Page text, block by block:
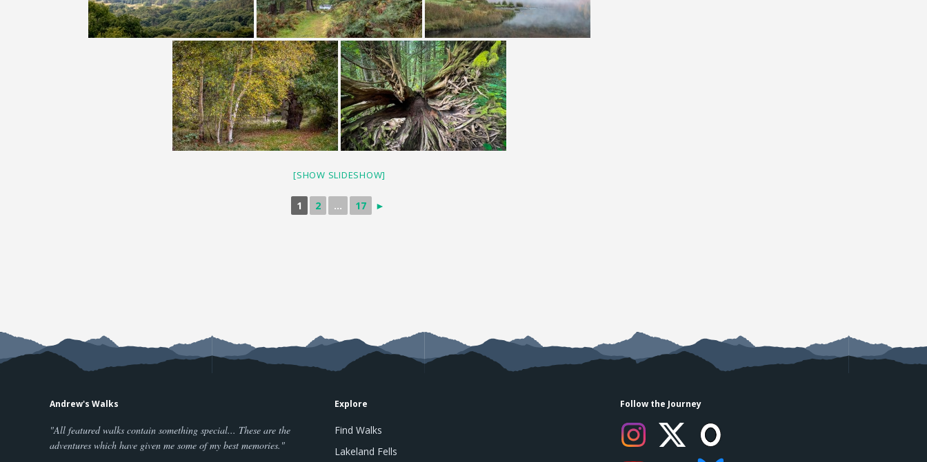
[SHOW SLIDESHOW]
1 2 ... 17 ►
Andrew's Walks
"All featured walks contain something special... These are the
adventures which have given me some of my best memories."
Explore
Find Walks
Lakeland Fells
Follow the Journey